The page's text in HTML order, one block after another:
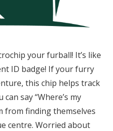
your furball! It’s like
ID badge! If your furry
this chip helps track
say “Where’s my
from finding themselves
centre. Worried about